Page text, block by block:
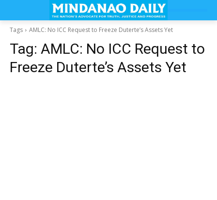
Tags AMLC: No ICC Request to Freeze Duterte’s Assets Yet
Tag: AMLC: No ICC Request to
Freeze Duterte’s Assets Yet